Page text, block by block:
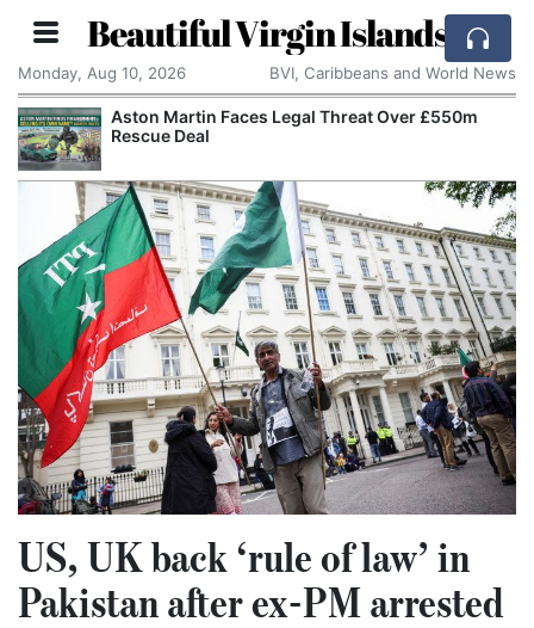
Beautiful Virgin Islands
Monday, Aug 10, 2026 BVI, Caribbeans and World News
Aston Martin Faces Legal Threat Over £550m
Rescue Deal
US, UK back ‘rule of law’ in
Pakistan after ex-PM arrested